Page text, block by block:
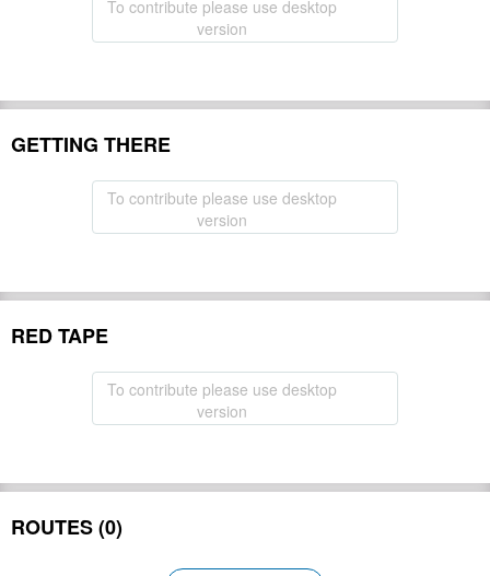
To contribute please use desktop
version
GETTING THERE
To contribute please use desktop
version
RED TAPE
To contribute please use desktop
version
ROUTES (0)